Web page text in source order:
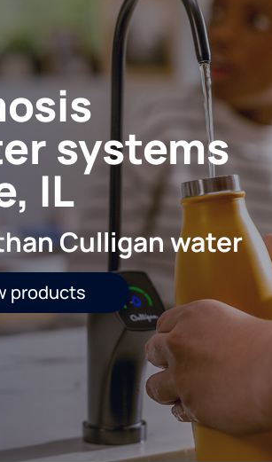
systems
IL
Culligan water
products